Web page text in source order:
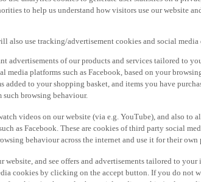
to help us understand how visitors use our website
also use tracking/advertisement cookies and social media
advertisements of our products and services tailored to
platforms such as Facebook, based on your
added to your shopping basket, and items you have
such browsing behaviour.
videos on our website (via e.g. YouTube), and also to
as Facebook. These are cookies of third party social
behaviour across the internet and use it for their own
and see offers and advertisements tailored to your
cookies by clicking on the accept button. If you do not